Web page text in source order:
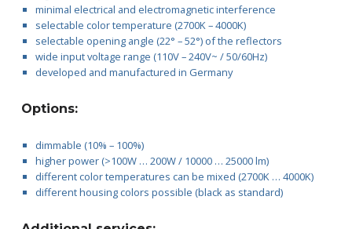
minimal electrical and electromagnetic interference
selectable color temperature (2700K – 4000K)
selectable opening angle (22° – 52°) of the reflectors
wide input voltage range (110V – 240V~ / 50/60Hz)
developed and manufactured in Germany
Options:
dimmable (10% – 100%)
higher power (>100W … 200W / 10000 … 25000 lm)
different color temperatures can be mixed (2700K … 4000K)
different housing colors possible (black as standard)